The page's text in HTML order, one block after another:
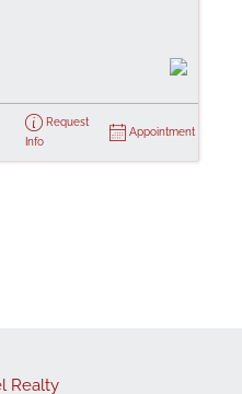
Request
Info
Appointment